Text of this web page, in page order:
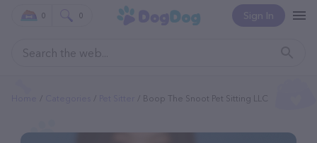
Sign In
0 0
Boop The Snoot Pet Sitting LLC